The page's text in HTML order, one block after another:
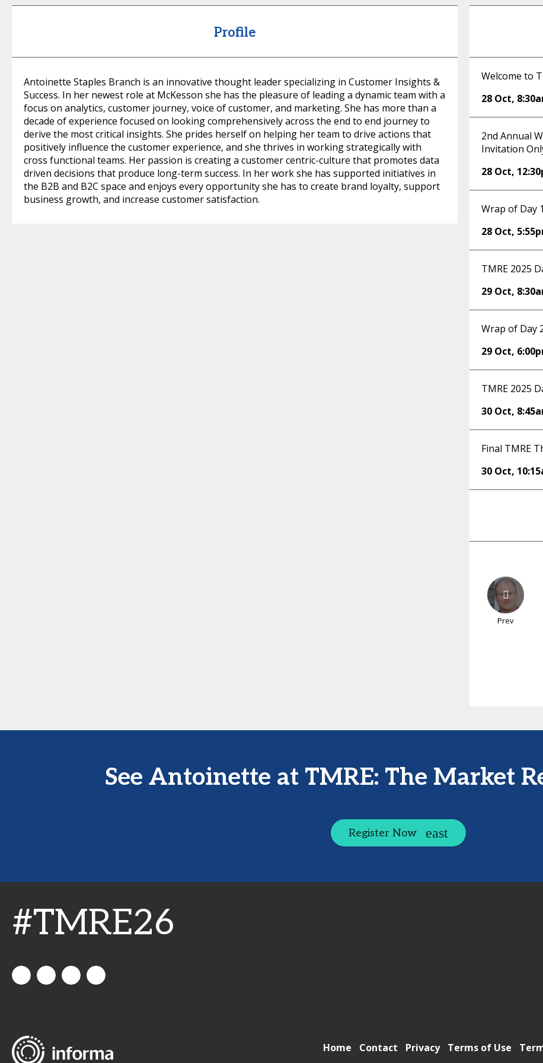
Profile
Antoinette Staples Branch is an innovative thought leader specializing in Customer Insights &
Success. In her newest role at McKesson she has the pleasure of leading a dynamic team with a
focus on analytics, customer journey, voice of customer, and marketing. She has more than a
decade of experience focused on looking comprehensively across the end to end journey to
derive the most critical insights. She prides herself on helping her team to drive actions that
positively influence the customer experience, and she thrives in working strategically with
cross functional teams. Her passion is creating a customer centric-culture that promotes data
driven decisions that produce long-term success. In her work she has supported initiatives in
the B2B and B2C space and enjoys every opportunity she has to create brand loyalty, support
business growth, and increase customer satisfaction.
Welcome to
28 Oct,
2nd Annual
Invitation
28 Oct,
Wrap of Day 1
28 Oct,
TMRE 2025
29 Oct,
Wrap of Day
29 Oct,
TMRE 2025
30 Oct,
Final TMRE
30 Oct,
Prev
See Antoinette at TMRE: The Market
Register Now
#TMRE26
Insights
Channel
Home Contact Privacy Terms of Use